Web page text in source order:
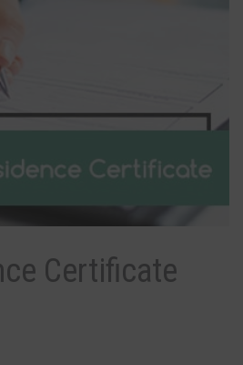
Certificate